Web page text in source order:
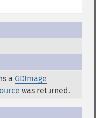
a GDImage
was returned.